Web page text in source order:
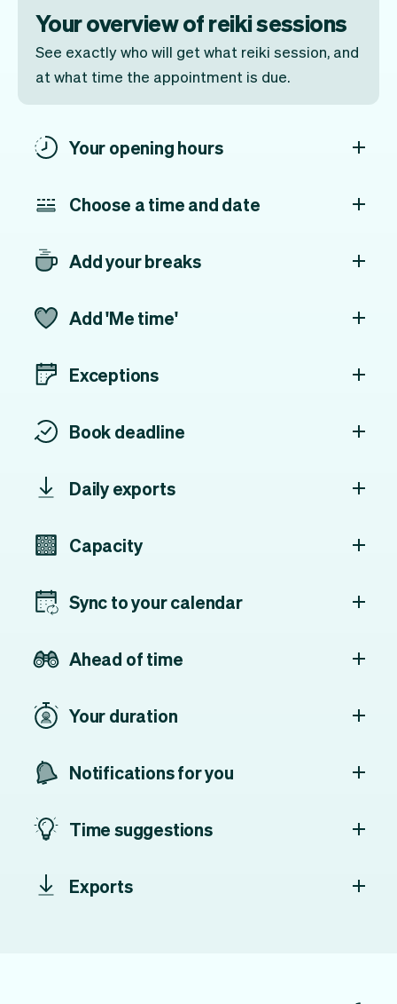
Your overview of reiki sessions
See exactly who will get what reiki session, and
at what time the appointment is due.
Your opening hours
Choose a time and date
Add your breaks
Add 'Me time'
Exceptions
Book deadline
Daily exports
Capacity
Sync to your calendar
Ahead of time
Your duration
Notifications for you
Time suggestions
Exports